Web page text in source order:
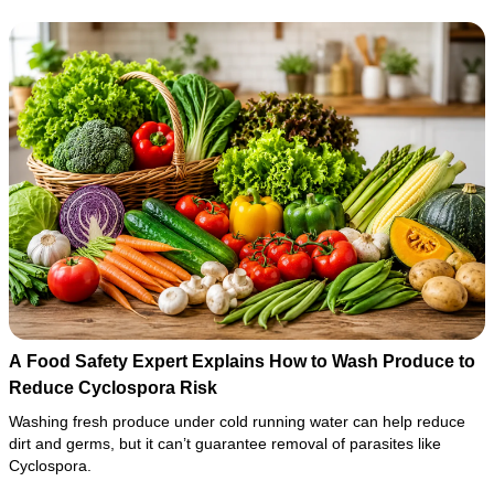
A Food Safety Expert Explains How to Wash Produce to
Reduce Cyclospora Risk
Washing fresh produce under cold running water can help reduce
dirt and germs, but it can’t guarantee removal of parasites like
Cyclospora.